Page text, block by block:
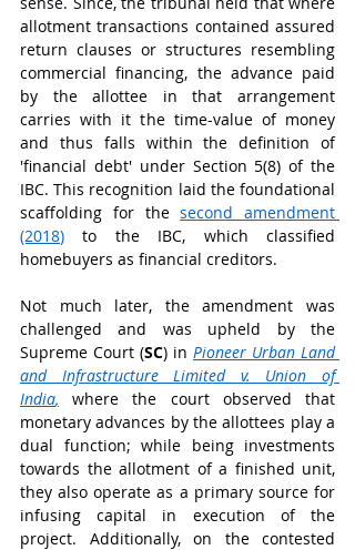
allotment transactions contained assured
return clauses or structures resembling
commercial financing, the advance paid
by the allottee in that arrangement
carries with it the time-value of money
and thus falls within the definition of
'financial debt' under Section 5(8) of the
IBC. This recognition laid the foundational
scaffolding for the second amendment
(2018) to the IBC, which classified
homebuyers as financial creditors.
Not much later, the amendment was
challenged and was upheld by the
Supreme Court (SC) in Pioneer Urban Land
and Infrastructure Limited v. Union of
India,
where the court observed that
monetary advances by the allottees play a
dual function; while being investments
towards the allotment of a finished unit,
they also operate as a primary source for
infusing capital in execution of the
project. Additionally, on the contested